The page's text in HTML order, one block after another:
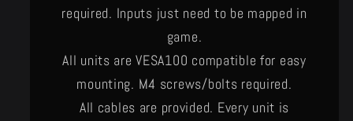
required. Inputs just need to be mapped in
game.
All units are VESA100 compatible for easy
mounting. M4 screws/bolts required.
All cables are provided. Every unit is